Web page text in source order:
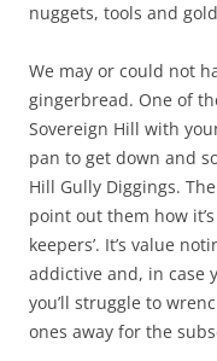
nuggets, tools and
We may or could not
gingerbread. One of
Sovereign Hill with
pan to get down and
Hill Gully Diggings.
point out them how
keepers’. It’s value
addictive and, in case
you’ll struggle to
ones away for the